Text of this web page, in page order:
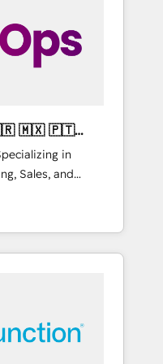
on-demand
Connect with us today!
in
Sales, and
across
sales,
utilizing
Mexico,